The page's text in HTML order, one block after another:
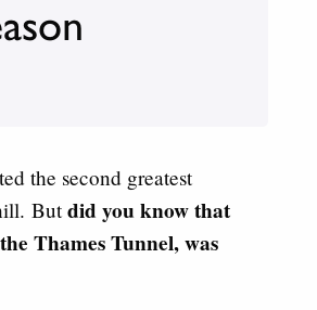
the second greatest
Butdid you know that
Thames Tunnel, was